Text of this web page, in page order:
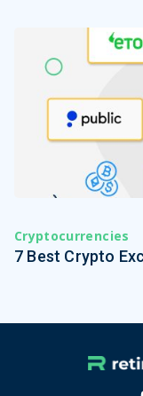
Cryptocurrencies
7 Best Crypto